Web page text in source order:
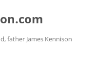
father James Kennison